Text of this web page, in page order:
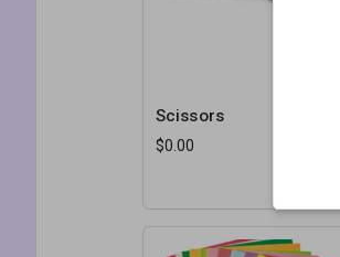
Scissors
$0.00